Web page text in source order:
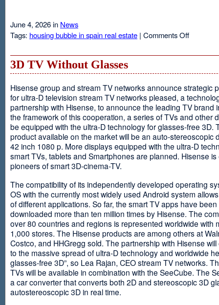
June 4, 2026 in News
Tags: housing bubble in spain real estate | Comments Offon
3D TV Without Glasses
Hisense group and stream TV networks announce strategic
for ultra-D television stream TV networks pleased, a
partnership with Hisense, to announce the leading TV brand
the framework of this cooperation, a series of TVs and other
be equipped with the ultra-D technology for glasses-free 3D.
product available on the market will be an auto-stereoscopic
42 inch 1080 p. More displays equipped with the ultra-D
smart TVs, tablets and Smartphones are planned. Hisense
pioneers of smart 3D-cinema-TV.
The compatibility of its independently developed operating
OS with the currently most widely used Android system
of different applications. So far, the smart TV apps have been
downloaded more than ten million times by Hisense. The
over 80 countries and regions is represented worldwide with
1,000 stores. The Hisense products are among others at
Costco, and HHGregg sold. The partnership with Hisense
to the massive spread of ultra-D technology and worldwide
glasses-free 3D”, so Lea Rajan, CEO stream TV networks.
TVs will be available in combination with the SeeCube. The
a car converter that converts both 2D and stereoscopic 3D
autostereoscopic 3D in real time.